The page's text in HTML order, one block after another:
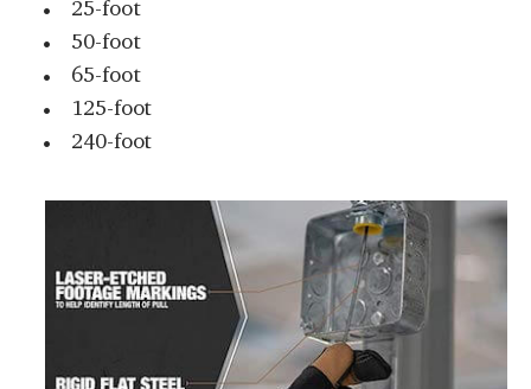
25-foot
50-foot
65-foot
125-foot
240-foot